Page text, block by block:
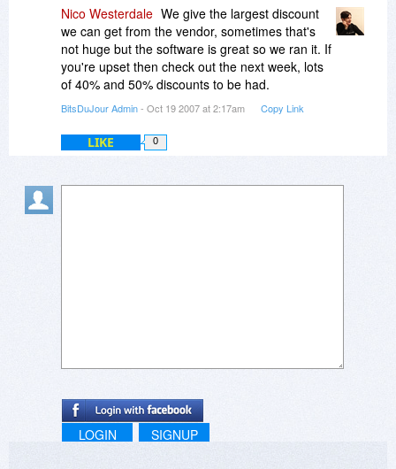
Nico Westerdale We give the largest discount
we can get from the vendor, sometimes that's
not huge but the software is great so we ran it. If
you're upset then check out the next week, lots
of 40% and 50% discounts to be had.
BitsDuJour Admin- Oct 19 2007 at 2:17am Copy Link
LIKE 0
LOGIN SIGNUP